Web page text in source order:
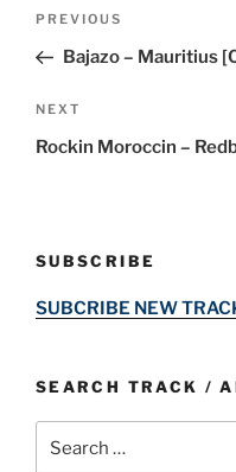
Previous
Post
PREVIOUS
Bajazo – Mauritius
Next
Post
NEXT
Rockin Moroccin –
SUBSCRIBE
SUBCRIBE NEW
SEARCH TRACK /